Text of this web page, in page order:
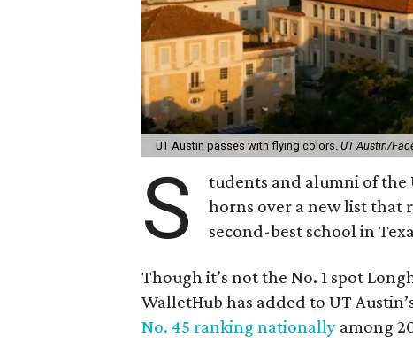
UT Austin passes with flying colors. UT Austin/
S
tudents and alumni of the
horns over a new list that
second-best school in
Though it’s not the No. 1 spot
WalletHub has added to UT
No. 45 ranking nationally among